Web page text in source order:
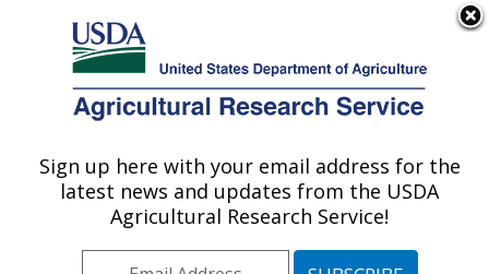
Here's how you know
Agricultural Research Service
U.S. DEPARTMENT OF AGRICULTURE
Publications at this
Location» Publication
#234081
Sign up here with your email address for the
latest news and updates from the USDA
Agricultural Research Service!